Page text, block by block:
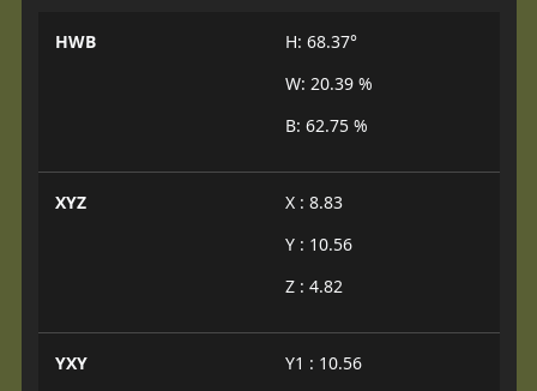
HWB
H: 68.37°
W: 20.39 %
B: 62.75 %
XYZ
X : 8.83
Y : 10.56
Z : 4.82
YXY
Y1 : 10.56